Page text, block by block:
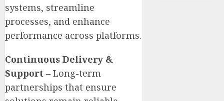
systems, streamline
processes, and enhance
performance across platforms.
Continuous Delivery &
Support – Long-term
partnerships that ensure